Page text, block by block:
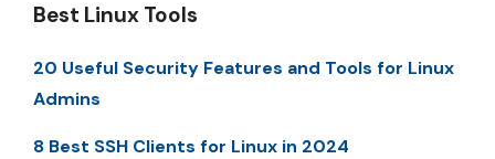
Best Linux Tools
20 Useful Security Features and Tools for Linux
Admins
8 Best SSH Clients for Linux in 2024